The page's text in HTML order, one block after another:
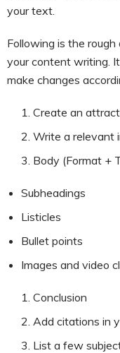
your text.
Following is the
your content writing.
make changes
Create an
Write a relevant
Body (Format +
Subheadings
Listicles
Bullet points
Images and video
Conclusion
Add citations in
List a few